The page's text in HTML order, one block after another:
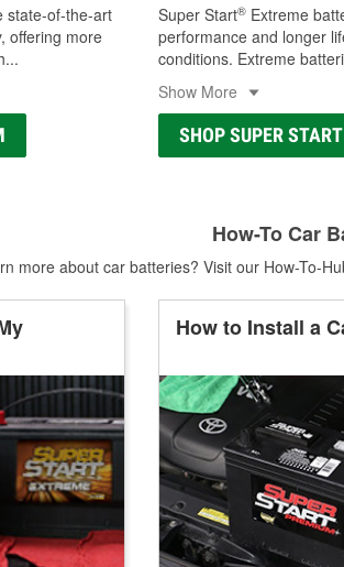
state-of-the-art
offering more
...
Super Start® Extreme
performance and longer
conditions. Extreme
Show More
SHOP SUPER
How-To Car
more about car batteries? Visit our How-To-
How to Install a